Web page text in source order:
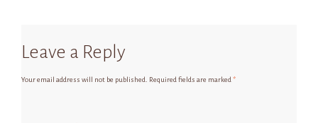
Leave a Reply
Your email address will not be published. Required fields are marked*